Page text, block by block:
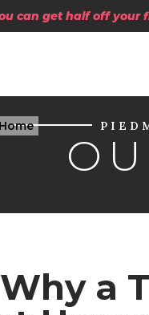
can get half off your
a